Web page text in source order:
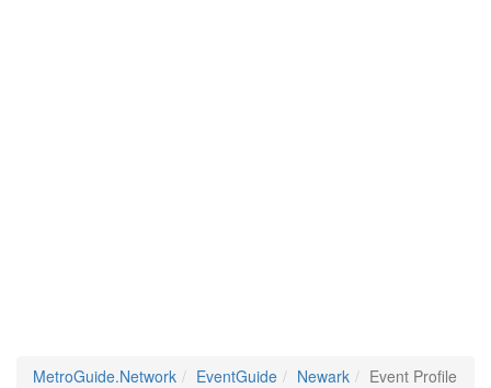
MetroGuide.Network EventGuide Newark Event Profile